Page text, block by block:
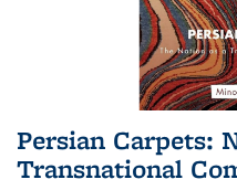
Persian Carpets:
Transnational